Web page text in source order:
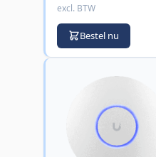
excl. BTW
Bestel nu